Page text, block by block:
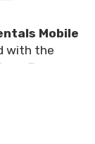
Mobile
with the
Pro
with our
not just